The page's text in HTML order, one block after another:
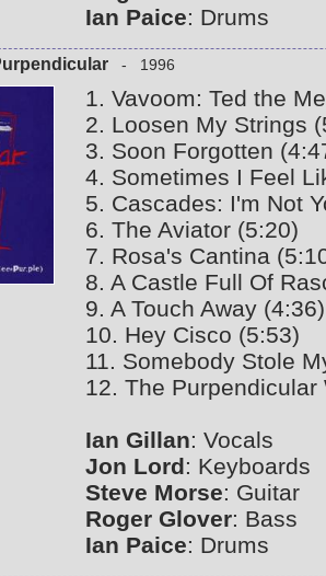
Ian Paice: Drums
- 1996
1. Vavoom: Ted the
2. Loosen My Strings
3. Soon Forgotten
4. Sometimes I Feel
5. Cascades: I'm Not
6. The Aviator (5:20)
7. Rosa's Cantina
8. A Castle Full Of
9. A Touch Away (4:36)
10. Hey Cisco (5:53)
11. Somebody Stole
12. The Purpendicular
Ian Gillan: Vocals
Jon Lord: Keyboards
Steve Morse: Guitar
Roger Glover: Bass
Ian Paice: Drums